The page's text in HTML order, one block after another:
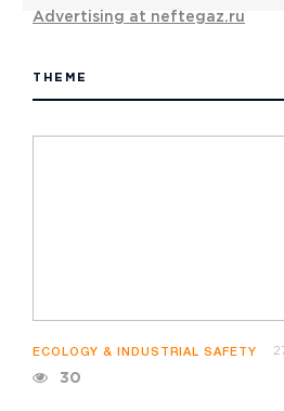
Advertising at neftegaz.ru
THEME
ECOLOGY & INDUSTRIAL SAFETY
30